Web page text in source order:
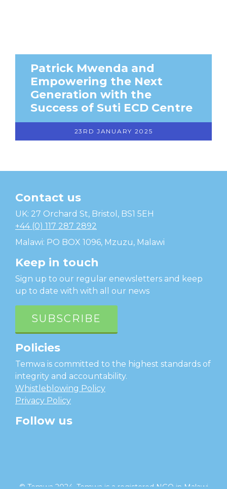
Patrick Mwenda and
Empowering the Next
Generation with the
Success of Suti ECD Centre
23RD JANUARY 2025
Temwa
Contact us
UK: 27 Orchard St, Bristol, BS1 5EH
+44 (0) 117 287 2892
Malawi: PO BOX 1096, Mzuzu, Malawi
Keep in touch
Sign up to our regular enewsletters and keep
up to date with with all our news
SUBSCRIBE
Policies
Temwa is committed to the highest standards of
integrity and accountability.
Whistleblowing Policy
Privacy Policy
Follow us
© Temwa 2024, Temwa is a registered NGO in Malawi